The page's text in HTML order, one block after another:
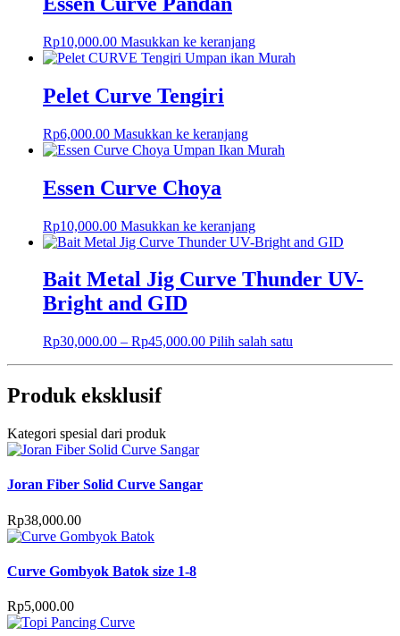
Rp10,000.00 Masukkan ke keranjang
Pelet Curve Tengiri
Rp6,000.00 Masukkan ke keranjang
Essen Curve Choya
Rp10,000.00 Masukkan ke keranjang
Bait Metal Jig Curve Thunder UV-
Bright and GID
Rp30,000.00 – Rp45,000.00 Pilih salah satu
Produk eksklusif
Kategori spesial dari produk
Joran Fiber Solid Curve Sangar
Rp38,000.00
Curve Gombyok Batok size 1-8
Rp5,000.00